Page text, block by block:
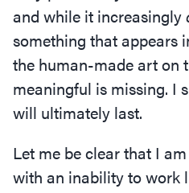
and while it increasingly
something that appears
the human-made art on
meaningful is missing. I
will ultimately last.
Let me be clear that I
with an inability to work